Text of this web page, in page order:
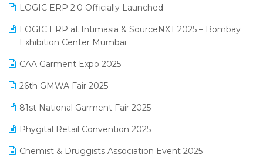
Inventory Management Software
invoice software
Lifestyle & Fashion Software
Manufacturing Software
MIS Reporting Software
April 2025 Edition
March 2025 Edition
February 2025 Edition
January 2025 Edition
December 2024 Edition
November 2024 Edition
LOGIC ERP 2.0 Officially Launched
LOGIC ERP at Intimasia & SourceNXT 2025 – Bombay
Exhibition Center Mumbai
CAA Garment Expo 2025
26th GMWA Fair 2025
81st National Garment Fair 2025
Phygital Retail Convention 2025
Chemist & Druggists Association Event 2025